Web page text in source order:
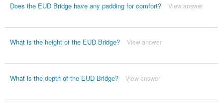
Does the EUD Bridge have any padding for comfort? View answer
What is the height of the EUD Bridge? View answer
What is the depth of the EUD Bridge? View answer